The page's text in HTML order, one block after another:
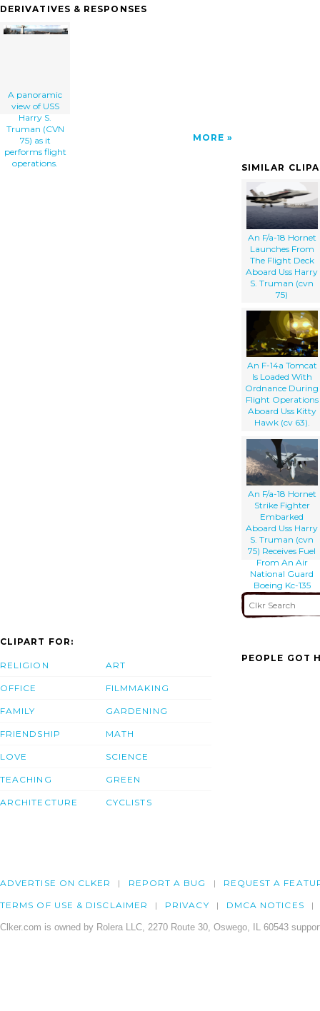
View Of Uss Harry S. Truman (cvn 75) As It
DERIVATIVES & RESPONSES
A panoramic
view of USS
Harry S.
Truman (CVN
75) as it
performs flight
operations.
MORE
SIMILAR
An F/a-18 Hornet
Launches From
The Flight Deck
Aboard Uss Harry
S. Truman (cvn
75)
An F-14a Tomcat
Is Loaded With
Ordnance During
Flight Operations
Aboard Uss Kitty
Hawk (cv 63).
An F/a-18 Hornet
Strike Fighter
Embarked
Aboard Uss Harry
S. Truman (cvn
75) Receives Fuel
From An Air
National Guard
Boeing Kc-135
Stratotanker.
CLIPART FOR:
RELIGION
OFFICE
FAMILY
FRIENDSHIP
LOVE
TEACHING
ARCHITECTURE
ART
FILMMAKING
GARDENING
MATH
SCIENCE
GREEN
CYCLISTS
PEOPLE GOT
ADVERTISE ON CLKER REPORT A BUG REQUEST A
TERMS OF USE & DISCLAIMER PRIVACY DMCA NOTICES
Clker.com is owned by Rolera LLC, 2270 Route 30, Oswego, IL 60543